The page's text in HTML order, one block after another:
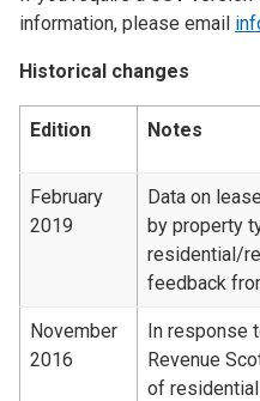
information, please email
Historical changes
Edition Notes
February
2019
Data on
by property
residential/
feedback
November
2016
In response
Revenue
of